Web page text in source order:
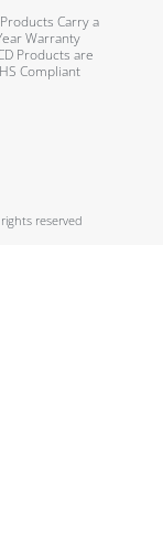
Carry a
Warranty
Products are
Compliant
reserved